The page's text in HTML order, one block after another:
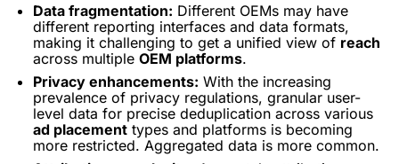
Data fragmentation: Different OEMs may have
different reporting interfaces and data formats,
making it challenging to get a unified view of reach
across multiple OEM platforms.
Privacy enhancements: With the increasing
prevalence of privacy regulations, granular user-
level data for precise deduplication across various
ad placement types and platforms is becoming
more restricted. Aggregated data is more common.